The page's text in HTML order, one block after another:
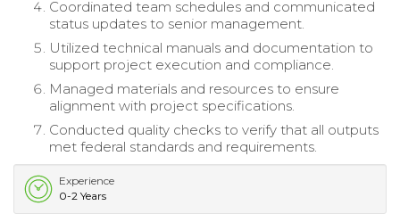
Coordinated team schedules and communicated
status updates to senior management.
Utilized technical manuals and documentation to
support project execution and compliance.
Managed materials and resources to ensure
alignment with project specifications.
Conducted quality checks to verify that all outputs
met federal standards and requirements.
Experience
0-2 Years